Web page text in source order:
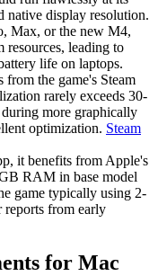
native display resolution.
Max, or the new M4,
leading to
life on laptops.
from the game's Steam
rarely exceeds 30-
more graphically
optimization. Steam
it benefits from Apple's
RAM in base model
game typically using 2-
from early
for Mac